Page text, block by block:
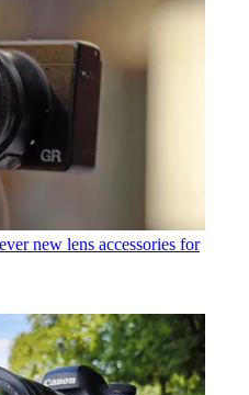
new lens accessories for